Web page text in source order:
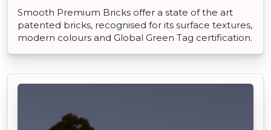
Smooth Premium Bricks offer a state of the art
patented bricks, recognised for its surface textures,
modern colours and Global Green Tag certification.